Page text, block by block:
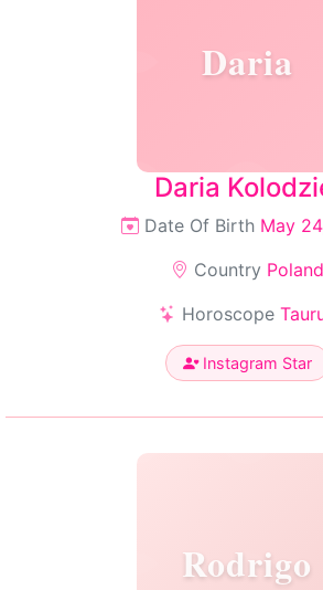
Daria
Daria
Date Of Birth May
Country Poland
Horoscope
Instagram Star
Rodrigo